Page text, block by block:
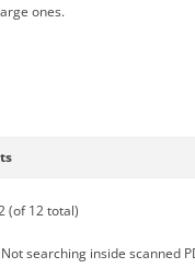
ones.
(of 12 total)
searching inside scanned